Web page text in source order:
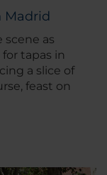
Madrid
scene as
tapas in
a slice of
feast on